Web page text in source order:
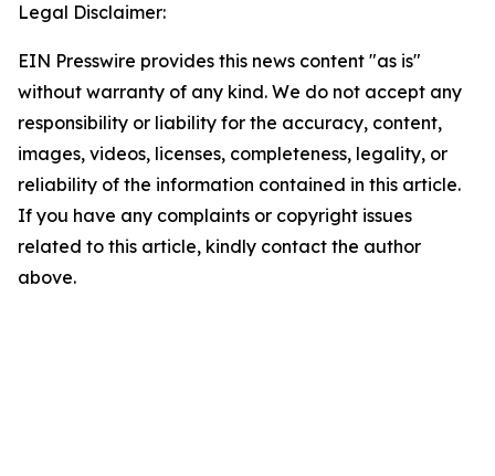
Legal Disclaimer:
EIN Presswire provides this news content "as is"
without warranty of any kind. We do not accept any
responsibility or liability for the accuracy, content,
images, videos, licenses, completeness, legality, or
reliability of the information contained in this article.
If you have any complaints or copyright issues
related to this article, kindly contact the author
above.